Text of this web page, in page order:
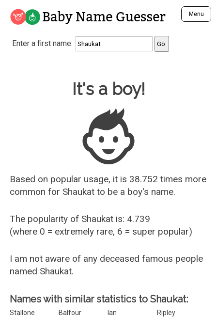
Baby Name Guesser Menu
Analyze a First Name
Unique Baby Name Finder
Most Gender Neutral Names
Most Popular Male Names
Most Popular Female Names
Who is Your Alter Ego?
Recently Added Male Names
Recently Added Female Names
Enter a first name:
Baby Name Guesser
It's a boy!
Based on popular usage, it is 38.752 times more
common for Shaukat to be a boy's name.
The popularity of Shaukat is: 4.739
(where 0 = extremely rare, 6 = super popular)
I am not aware of any deceased famous people
named Shaukat.
Names with similar statistics to Shaukat:
Stallone Balfour Ian
Ripley